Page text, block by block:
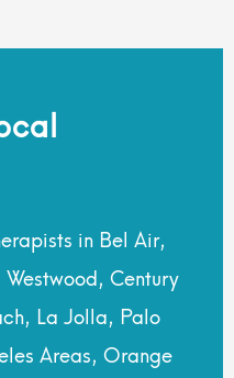
in Bel Air,
Century
La Jolla, Palo
Areas, Orange